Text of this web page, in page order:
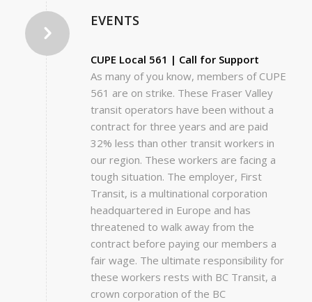
EVENTS
CUPE Local 561 | Call for Support
As many of you know, members of CUPE
561 are on strike. These Fraser Valley
transit operators have been without a
contract for three years and are paid
32% less than other transit workers in
our region. These workers are facing a
tough situation. The employer, First
Transit, is a multinational corporation
headquartered in Europe and has
threatened to walk away from the
contract before paying our members a
fair wage. The ultimate responsibility for
these workers rests with BC Transit, a
crown corporation of the BC